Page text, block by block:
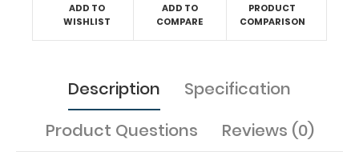
Features:
ADD TO
WISHLIST
ADD TO
COMPARE
PRODUCT
COMPARISON
Description
Specification
Product Questions
Reviews (0)